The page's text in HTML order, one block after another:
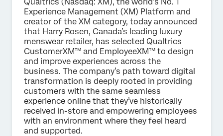
Experience Management (XM) Platform and
creator of the XM category, today announced
that Harry Rosen, Canada’s leading luxury
menswear retailer, has selected Qualtrics
CustomerXM™ and EmployeeXM™ to design
and improve experiences across the
business. The company’s path toward digital
transformation is deeply rooted in providing
customers with the same seamless
experience online that they’ve historically
received in-store and empowering employees
with an environment where they feel heard
and supported.